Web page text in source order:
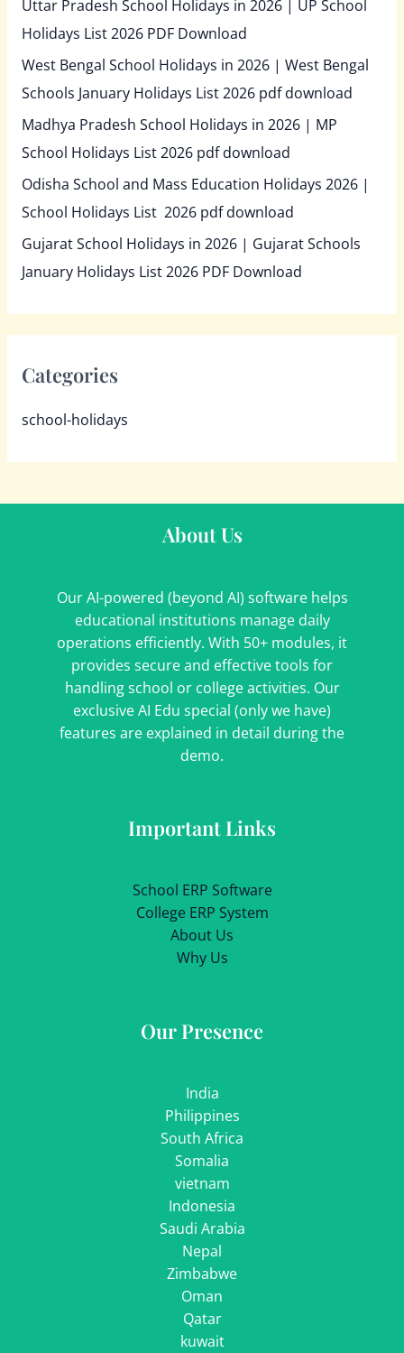
Uttar Pradesh School Holidays in 2026 | UP School
Holidays List 2026 PDF Download
West Bengal School Holidays in 2026 | West Bengal
Schools January Holidays List 2026 pdf download
Madhya Pradesh School Holidays in 2026 | MP
School Holidays List 2026 pdf download
Odisha School and Mass Education Holidays 2026 |
School Holidays List 2026 pdf download
Gujarat School Holidays in 2026 | Gujarat Schools
January Holidays List 2026 PDF Download
Categories
school-holidays
About Us
Our AI-powered (beyond AI) software helps
educational institutions manage daily
operations efficiently. With 50+ modules, it
provides secure and effective tools for
handling school or college activities. Our
exclusive AI Edu special (only we have)
features are explained in detail during the
demo.
Important Links
School ERP Software
College ERP System
About Us
Why Us
Our Presence
India
Philippines
South Africa
Somalia
vietnam
Indonesia
Saudi Arabia
Nepal
Zimbabwe
Oman
Qatar
kuwait